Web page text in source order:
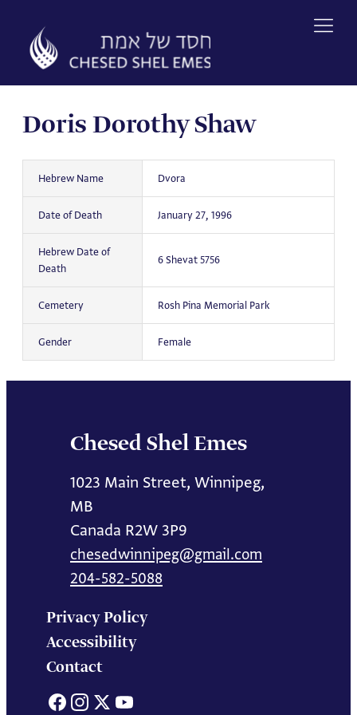
content
Doris Dorothy Shaw
Hebrew Name Dvora
Date of Death January 27, 1996
Hebrew Date of
Death
6 Shevat 5756
Cemetery Rosh Pina Memorial Park
Gender Female
Chesed Shel Emes
1023 Main Street, Winnipeg,
MB
Canada R2W 3P9
chesedwinnipeg@gmail.com
204-582-5088
Privacy Policy
Accessibility
Contact
Facebook